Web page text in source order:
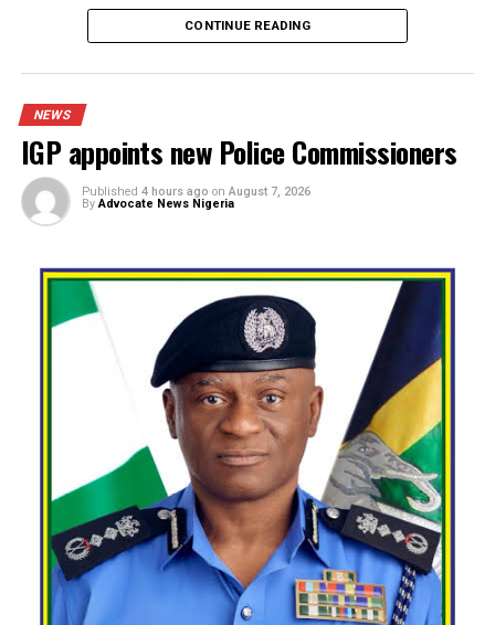
Advocate News Nigeria
Spread the love
The Department of State Services (DSS) has arraigned a
year-old man, Ugochukwu Eze, popularly known as
before a Federal High Court in Lagos over allegations
hacked into the server of SunTrust Bank Plc and
diverted N800 million into several accounts.
The court has remanded him in correctional custody
hearing and determination of his bail application.